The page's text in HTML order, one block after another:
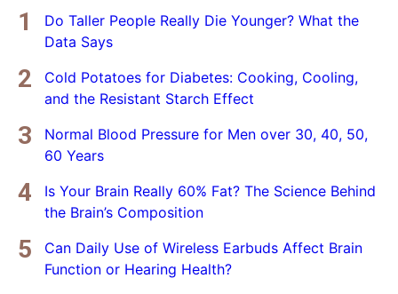
Do Taller People Really Die Younger? What the
Data Says
Cold Potatoes for Diabetes: Cooking, Cooling,
and the Resistant Starch Effect
Normal Blood Pressure for Men over 30, 40, 50,
60 Years
Is Your Brain Really 60% Fat? The Science Behind
the Brain’s Composition
Can Daily Use of Wireless Earbuds Affect Brain
Function or Hearing Health?